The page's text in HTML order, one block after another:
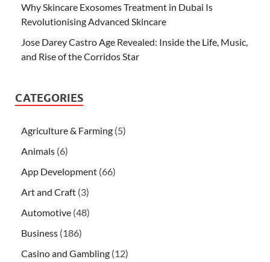
Why Skincare Exosomes Treatment in Dubai Is
Revolutionising Advanced Skincare
Jose Darey Castro Age Revealed: Inside the Life, Music,
and Rise of the Corridos Star
CATEGORIES
Agriculture & Farming (5)
Animals (6)
App Development (66)
Art and Craft (3)
Automotive (48)
Business (186)
Casino and Gambling (12)